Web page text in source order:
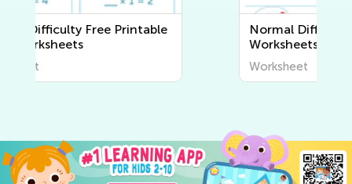
Normal Difficulty Writing
Worksheets